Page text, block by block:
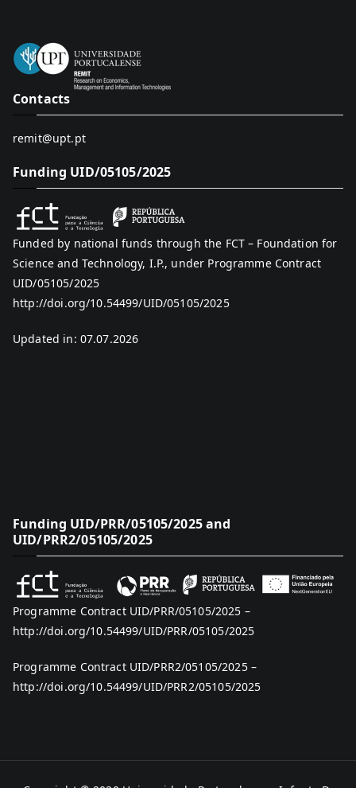
Contacts
remit@upt.pt
Funding UID/05105/2025
Funded by national funds through the FCT – Foundation for
Science and Technology, I.P., under Programme Contract
UID/05105/2025
http://doi.org/10.54499/UID/05105/2025
Updated in: 07.07.2026
Funding UID/PRR/05105/2025 and
UID/PRR2/05105/2025
Programme Contract UID/PRR/05105/2025 –
http://doi.org/10.54499/UID/PRR/05105/2025
Programme Contract UID/PRR2/05105/2025 –
http://doi.org/10.54499/UID/PRR2/05105/2025